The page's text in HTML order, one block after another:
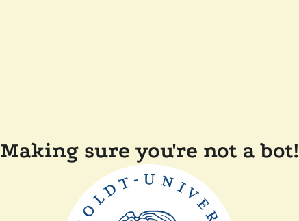
Making sure you're not a bot!